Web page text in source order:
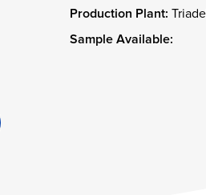
Production Plant:
Sample Available: